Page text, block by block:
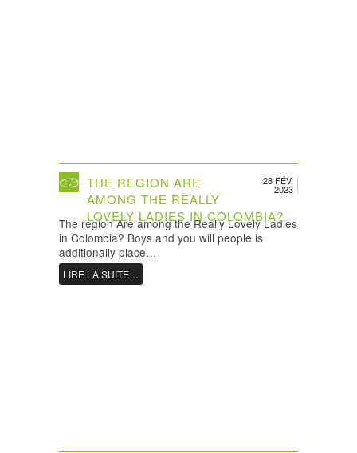
28 FÉV.
2023
THE REGION ARE
AMONG THE REALLY
LOVELY LADIES IN COLOMBIA?
The region Are among the Really Lovely Ladies
in Colombia? Boys and you will people is
additionally place…
LIRE LA SUITE…